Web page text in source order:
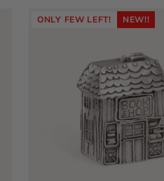
ONLY FEW LEFT! NEW!!